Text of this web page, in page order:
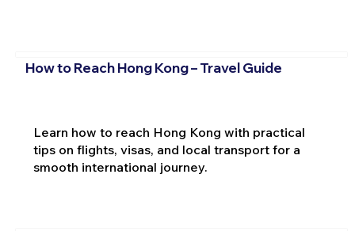
How to Reach Hong Kong – Travel Guide
Learn how to reach Hong Kong with practical
tips on flights, visas, and local transport for a
smooth international journey.